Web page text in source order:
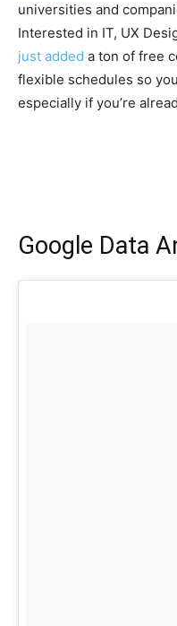
universities and
Interested in IT, UX
just added a ton of free
flexible schedules so
especially if you’re
Google Data